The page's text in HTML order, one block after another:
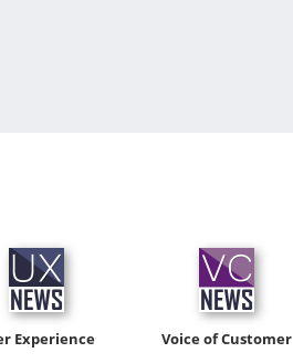
Experience Voice of Customer